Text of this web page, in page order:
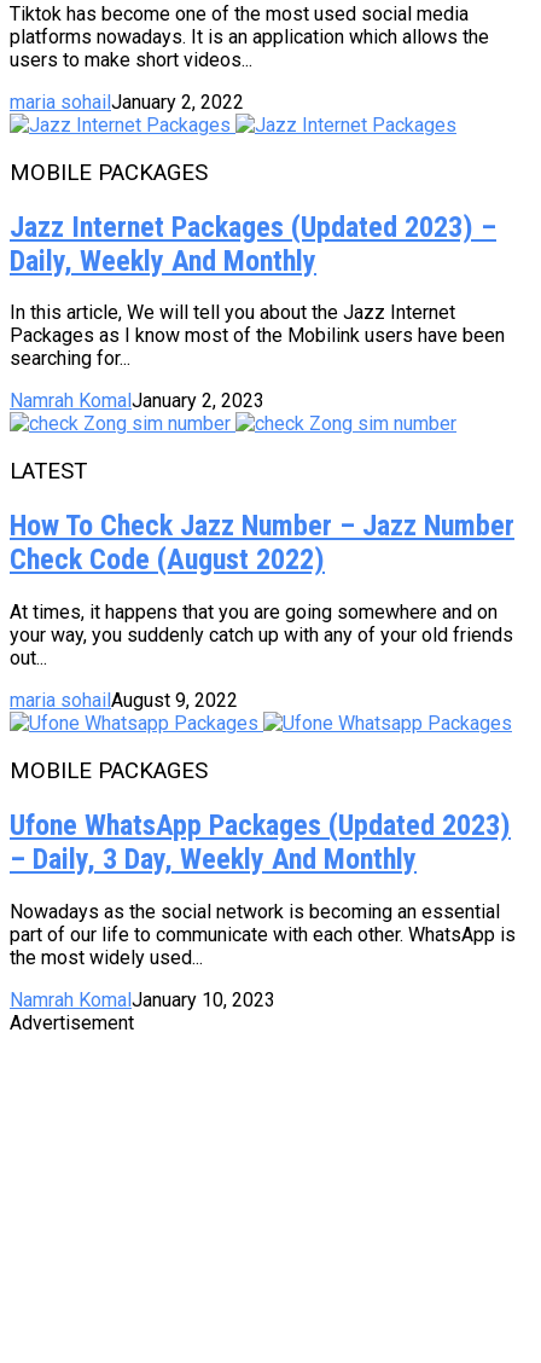
Tiktok has become one of the most used social media
platforms nowadays. It is an application which allows the
users to make short videos...
maria sohailJanuary 2, 2022
MOBILE PACKAGES
Jazz Internet Packages (Updated 2023) –
Daily, Weekly And Monthly
In this article, We will tell you about the Jazz Internet
Packages as I know most of the Mobilink users have been
searching for...
Namrah Komal January 2, 2023
LATEST
How To Check Jazz Number – Jazz Number
Check Code (August 2022)
At times, it happens that you are going somewhere and on
your way, you suddenly catch up with any of your old friends
out...
maria sohailAugust 9, 2022
MOBILE PACKAGES
Ufone WhatsApp Packages (Updated 2023)
– Daily, 3 Day, Weekly And Monthly
Nowadays as the social network is becoming an essential
part of our life to communicate with each other. WhatsApp is
the most widely used...
Namrah KomalJanuary 10, 2023
Advertisement